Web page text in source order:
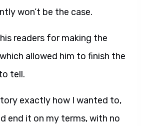
won’t be the case.
readers for making the
allowed him to finish the
tell.
exactly how I wanted to,
end it on my terms, with no